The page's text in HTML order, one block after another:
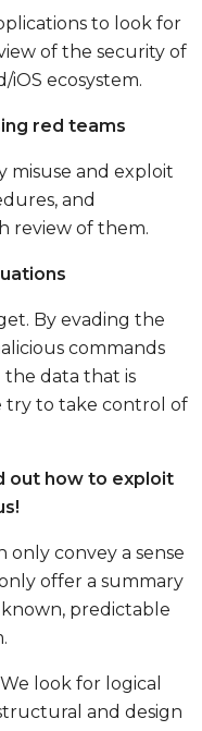
to look for
of the security of
iOS ecosystem.
red teams
misuse and exploit
and
review of them.
By evading the
commands
the data that is
try to take control of
out how to exploit
only convey a sense
offer a summary
predictable
look for logical
and design